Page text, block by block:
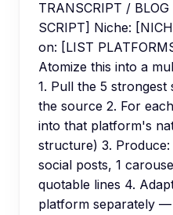
TRANSCRIPT /
SCRIPT] Niche:
on: [LIST
Atomize this into a
1. Pull the 5 strongest
the source 2. For
into that platform's
structure) 3.
social posts, 1
quotable lines 4.
platform separately